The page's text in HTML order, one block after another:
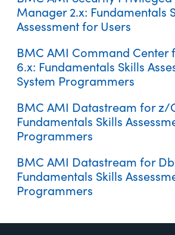
BMC AMI Security: z/OSMF Install for AMI
Access Manager (WBT)
BMC AMI Security: z/OSMF Install for AMI
Connector for Illumio and Venafi (WBT)
BMC AMI Datastream for Db2 7.x:
BMC AMI Enterprise Connector for Venafi
Using (WBT)
BMC AMI Security Privileged Access
Fundamentals Using (WBT)
Manager 2.x: Fundamentals
Assessment for Users
BMC AMI Command Center
6.x: Fundamentals Skills
System Programmers
BMC AMI Datastream for z/
Fundamentals Skills
Programmers
BMC AMI Datastream for
Fundamentals Skills
Programmers